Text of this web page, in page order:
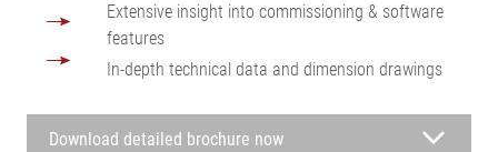
Extensive insight into commissioning & software
features
In-depth technical data and dimension drawings
Download detailed brochure now